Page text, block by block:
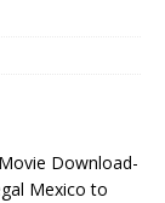
Download-
Mexico to